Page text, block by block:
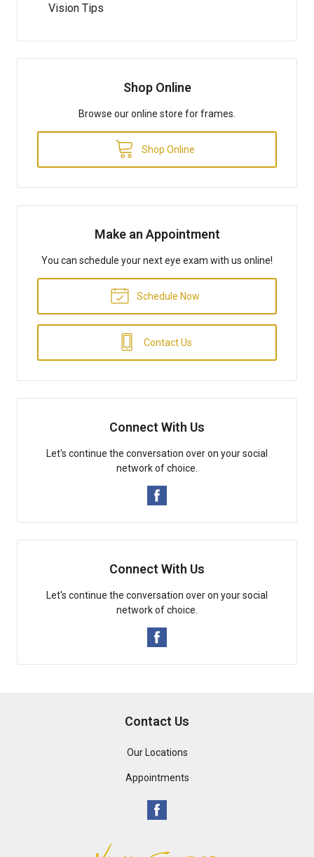
Vision Tips
Shop Online
Browse our online store for frames.
Shop Online
Make an Appointment
You can schedule your next eye exam with us online!
Schedule Now
Contact Us
Connect With Us
Let's continue the conversation over on your social
network of choice.
Connect With Us
Let's continue the conversation over on your social
network of choice.
Contact Us
Our Locations
Appointments